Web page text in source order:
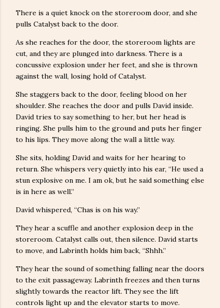
There is a quiet knock on the storeroom door, and she
pulls Catalyst back to the door.
As she reaches for the door, the storeroom lights are
cut, and they are plunged into darkness. There is a
concussive explosion under her feet, and she is thrown
against the wall, losing hold of Catalyst.
She staggers back to the door, feeling blood on her
shoulder. She reaches the door and pulls David inside.
David tries to say something to her, but her head is
ringing. She pulls him to the ground and puts her finger
to his lips. They move along the wall a little way.
She sits, holding David and waits for her hearing to
return. She whispers very quietly into his ear, “He used a
stun explosive on me. I am ok, but he said something else
is in here as well.”
David whispered, “Chas is on his way.”
They hear a scuffle and another explosion deep in the
storeroom. Catalyst calls out, then silence. David starts
to move, and Labrinth holds him back, “Shhh.”
They hear the sound of something falling near the doors
to the exit passageway. Labrinth freezes and then turns
slightly towards the reactor lift. They see the lift
controls light up and the elevator starts to move.